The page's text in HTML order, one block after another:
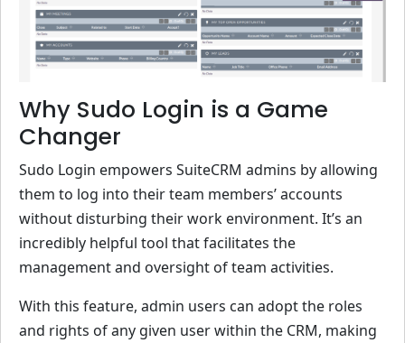
Why Sudo Login is a Game
Changer
Sudo Login empowers SuiteCRM admins by allowing
them to log into their team members’ accounts
without disturbing their work environment. It’s an
incredibly helpful tool that facilitates the
management and oversight of team activities.
With this feature, admin users can adopt the roles
and rights of any given user within the CRM, making